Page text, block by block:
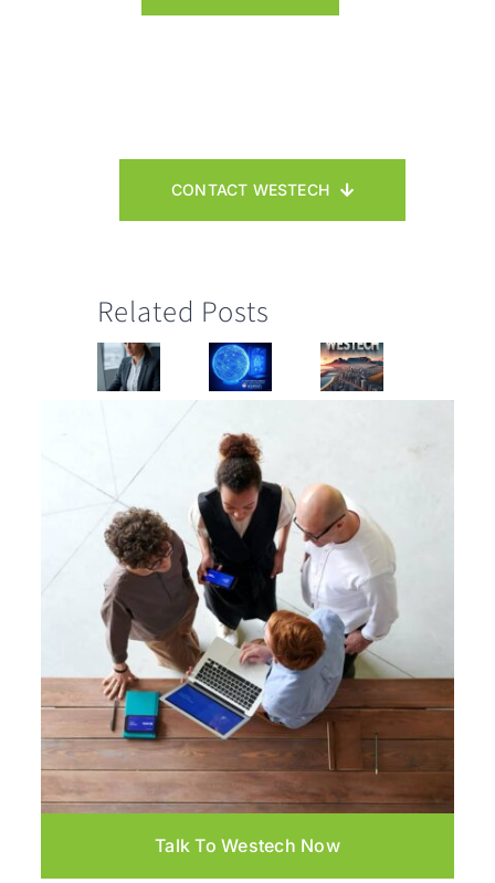
CONTACT WESTECH
Related Posts
Talk To Westech Now